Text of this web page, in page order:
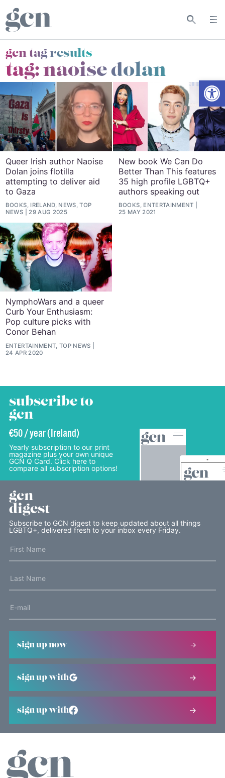
gcn tag results
tag:naoise dolan
Queer Irish author Naoise
Dolan joins flotilla
attempting to deliver aid
to Gaza
BOOKS, IRELAND, NEWS, TOP
NEWS
29 AUG 2025
New book We Can Do
Better Than This features
35 high profile LGBTQ+
authors speaking out
BOOKS, ENTERTAINMENT
25 MAY 2021
NymphoWars and a queer
Curb Your Enthusiasm:
Pop culture picks with
Conor Behan
ENTERTAINMENT, TOP NEWS
24 APR 2020
subscribe to
gcn
€50 / year (Ireland)
Yearly subscription to our print
magazine plus your own unique
GCN Q Card. Click here to
compare all subscription options!
gcn
digest
Subscribe to GCN digest to keep updated about all things
LGBTQ+, delivered fresh to your inbox every Friday.
sign up now
sign up with
sign up with